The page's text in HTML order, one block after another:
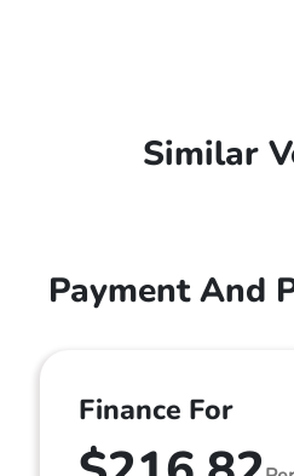
Similar
Payment And
Finance For